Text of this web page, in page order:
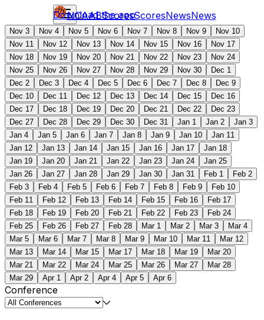
NCAABScoresScoresNewsNews
Download the app
Nov 3 Nov 4 Nov 5 Nov 6 Nov 7 Nov 8 Nov 9
Nov 10
Nov 11
Nov 12 Nov 13 Nov 14 Nov 15 Nov 16
Nov 17
Nov 18
Nov 19 Nov 20 Nov 21 Nov 22 Nov 23
Nov 24
Nov 25
Nov 26 Nov 27 Nov 28 Nov 29 Nov 30
Dec 1
Dec 2
Dec 3 Dec 4 Dec 5 Dec 6 Dec 7 Dec 8
Dec 9
Dec 10
Dec 11 Dec 12 Dec 13 Dec 14 Dec 15
Dec 16
Dec 17
Dec 18 Dec 19 Dec 20 Dec 21 Dec 22
Dec 23
Dec 27
Dec 28 Dec 29 Dec 30 Dec 31 Jan 1 Jan 2
Jan 3
Jan 4
Jan 5 Jan 6 Jan 7 Jan 8 Jan 9 Jan 10
Jan 11
Jan 12
Jan 13 Jan 14 Jan 15 Jan 16 Jan 17
Jan 18
Jan 19
Jan 20 Jan 21 Jan 22 Jan 23 Jan 24
Jan 25
Jan 26
Jan 27 Jan 28 Jan 29 Jan 30 Jan 31 Feb 1
Feb 2
Feb 3
Feb 4 Feb 5 Feb 6 Feb 7 Feb 8 Feb 9
Feb 10
Feb 11
Feb 12 Feb 13 Feb 14 Feb 15 Feb 16
Feb 17
Feb 18
Feb 19 Feb 20 Feb 21 Feb 22 Feb 23
Feb 24
Feb 25
Feb 26 Feb 27 Feb 28 Mar 1 Mar 2 Mar 3
Mar 4
Mar 5
Mar 6 Mar 7 Mar 8 Mar 9 Mar 10 Mar 11
Mar 12
Mar 13
Mar 14 Mar 15 Mar 17 Mar 18 Mar 19
Mar 20
Mar 21
Mar 22 Mar 24 Mar 25 Mar 26 Mar 27
Mar 28
Mar 29
Apr 1 Apr 2 Apr 4 Apr 5 Apr 6
Conference